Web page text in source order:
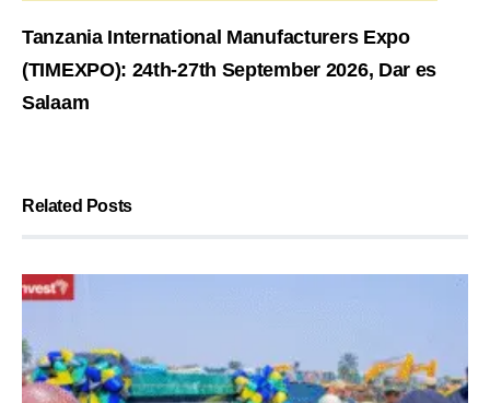
Tanzania International Manufacturers Expo
(TIMEXPO): 24th-27th September 2026, Dar es
Salaam
Related Posts